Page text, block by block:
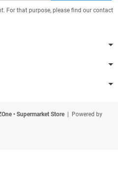
For that purpose, please find our contact
• Supermarket Store| Powered by